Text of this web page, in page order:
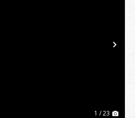
1 / 23